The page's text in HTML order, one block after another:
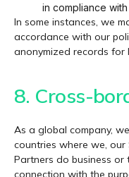
in compliance
In some instances, we
accordance with our
anonymized records for
8. Cross-
As a global company,
countries where we, our
Partners do business
connection with the